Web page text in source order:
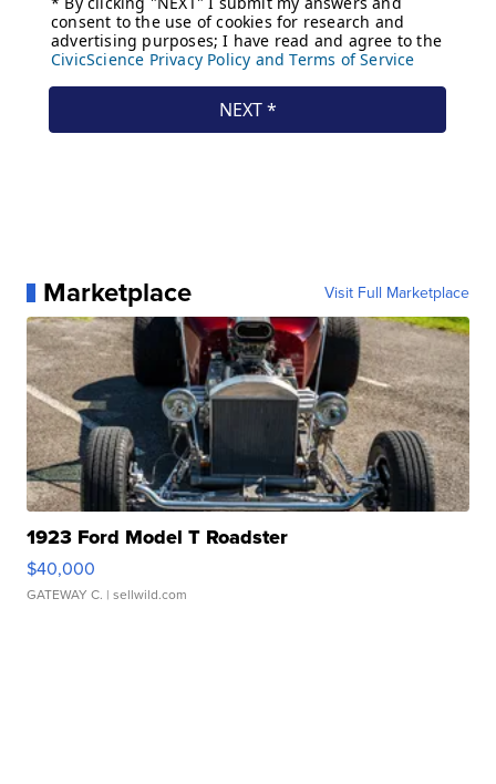
Marketplace Visit Full Marketplace
1923 Ford Model T Roadster
$40,000
GATEWAY C. | sellwild.com